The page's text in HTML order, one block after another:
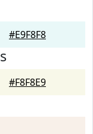
#E9F8F8
#F8F8E9